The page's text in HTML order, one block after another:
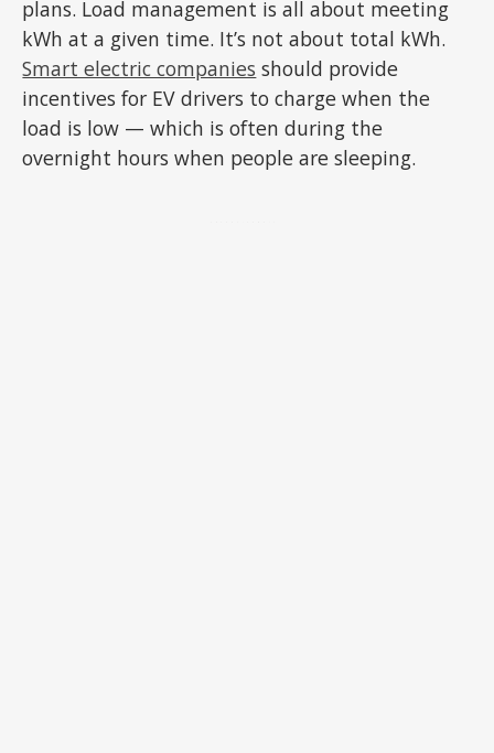
plans. Load management is all about meeting
kWh at a given time. It’s not about total kWh.
Smart electric companies should provide
incentives for EV drivers to charge when the
load is low — which is often during the
overnight hours when people are sleeping.